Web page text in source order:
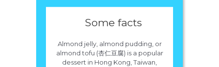
Some facts
Almond jelly, almond pudding, or
almond tofu (杏仁豆腐) is a popular
dessert in Hong Kong, Taiwan,